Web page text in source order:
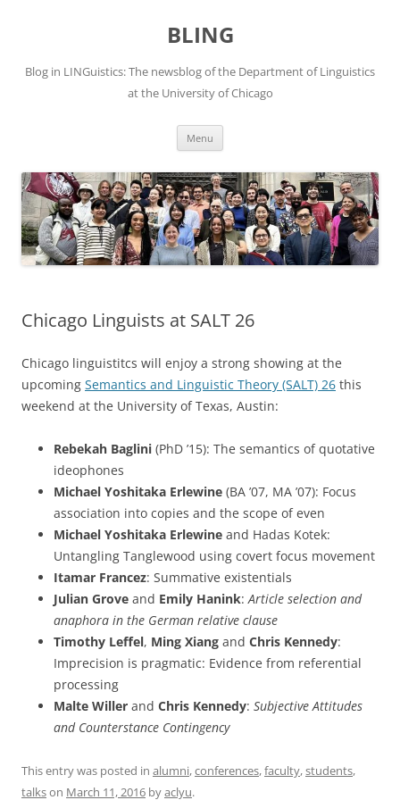
BLING
Blog in LINGuistics: The newsblog of the Department of Linguistics
at the University of Chicago
Menu
Chicago Linguists at SALT 26
Chicago linguistitcs will enjoy a strong showing at the
upcoming Semantics and Linguistic Theory (SALT) 26 this
weekend at the University of Texas, Austin:
Rebekah Baglini (PhD ’15): The semantics of quotative
ideophones
Michael Yoshitaka Erlewine (BA ’07, MA ’07): Focus
association into copies and the scope of even
Michael Yoshitaka Erlewine and Hadas Kotek:
Untangling Tanglewood using covert focus movement
Itamar Francez: Summative existentials
Julian Grove and Emily Hanink:Article selection and
anaphora in the German relative clause
Timothy Leffel, Ming Xiang and Chris Kennedy:
Imprecision is pragmatic: Evidence from referential
processing
Malte Willer and Chris Kennedy: Subjective Attitudes
and Counterstance Contingency
This entry was posted in alumni,conferences,faculty,students,
talkson March 11, 2016 byaclyu.